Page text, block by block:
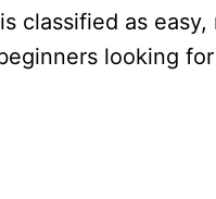
classified as
looking